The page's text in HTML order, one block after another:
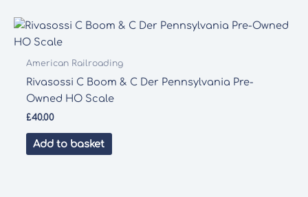
American Railroading
Rivasossi C Boom & C Der Pennsylvania Pre-
Owned HO Scale
£40.00
Add to basket